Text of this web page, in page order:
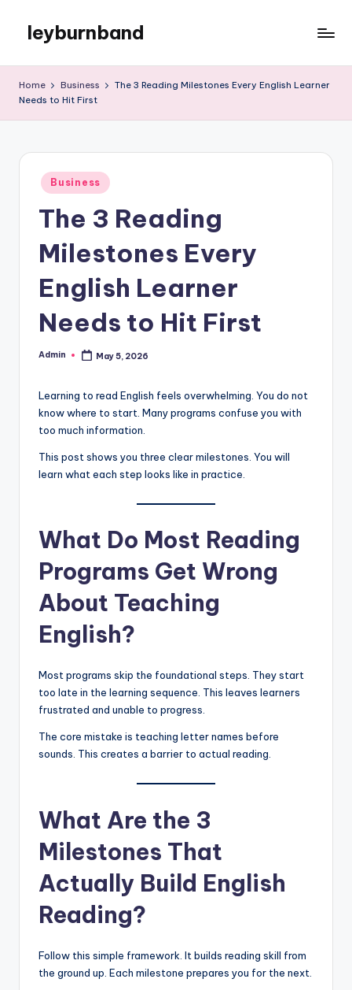
content
leyburnband
Home Business
The 3 Reading Milestones Every English Learner
Needs to Hit First
Posted
in
Business
The 3 Reading
Milestones Every
English Learner
Needs to Hit First
Posted
Admin May 5, 2026
Learning to read English feels overwhelming. You do not
know where to start. Many programs confuse you with
too much information.
This post shows you three clear milestones. You will
learn what each step looks like in practice.
What Do Most Reading
Programs Get Wrong
About Teaching
English?
Most programs skip the foundational steps. They start
too late in the learning sequence. This leaves learners
frustrated and unable to progress.
The core mistake is teaching letter names before
sounds. This creates a barrier to actual reading.
What Are the 3
Milestones That
Actually Build English
Reading?
Follow this simple framework. It builds reading skill from
the ground up. Each milestone prepares you for the next.